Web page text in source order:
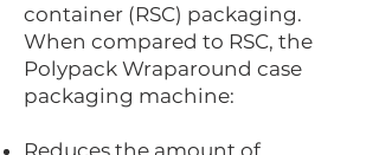
container (RSC) packaging.
When compared to RSC, the
Polypack Wraparound case
packaging machine:
Reduces the amount of